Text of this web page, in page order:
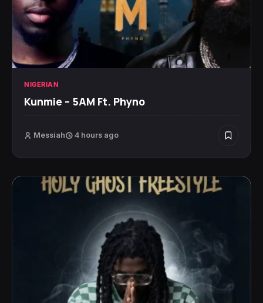
NIGERIAN
Kunmie – 5AM Ft. Phyno
Messiah 4 hours ago